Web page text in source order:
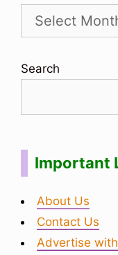
Search
Important
About Us
Contact Us
Advertise